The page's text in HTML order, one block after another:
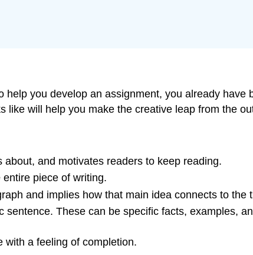
you develop an assignment, you already have
will help you make the creative leap from the
and motivates readers to keep reading.
piece of writing.
and implies how that main idea connects to the
These can be specific facts, examples,
with a feeling of completion.